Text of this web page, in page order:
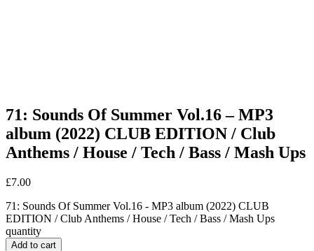
71: Sounds Of Summer Vol.16 – MP3
album (2022) CLUB EDITION / Club
Anthems / House / Tech / Bass / Mash Ups
£7.00
71: Sounds Of Summer Vol.16 - MP3 album (2022) CLUB
EDITION / Club Anthems / House / Tech / Bass / Mash Ups
quantity
Add to cart